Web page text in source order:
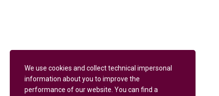
We use cookies and collect technical impersonal
information about you to improve the
performance of our website. You can find a